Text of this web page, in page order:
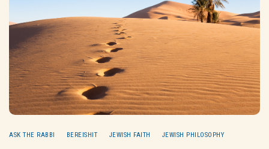
ASK THE RABBI BEREISHIT JEWISH FAITH JEWISH PHILOSOPHY